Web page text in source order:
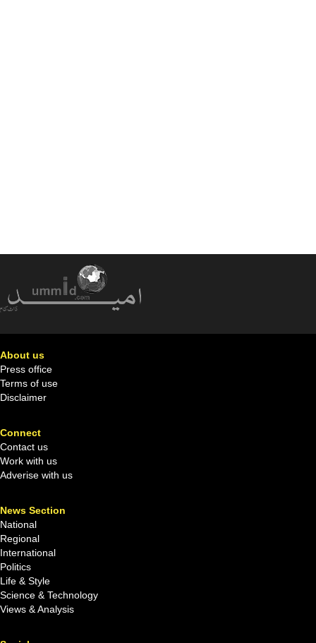
About us
Press office
Terms of use
Disclaimer
Connect
Contact us
Work with us
Adverise with us
News Section
National
Regional
International
Politics
Life & Style
Science & Technology
Views & Analysis